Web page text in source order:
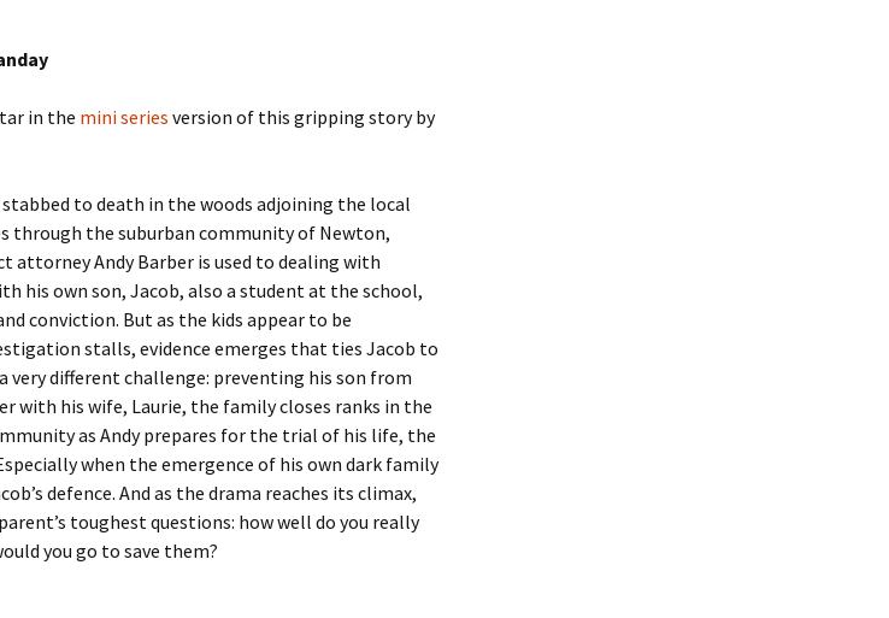
in the mini series version of this gripping story by
stabbed to death in the woods adjoining the local
through the suburban community of Newton,
attorney Andy Barber is used to dealing with
his own son, Jacob, also a student at the school,
conviction. But as the kids appear to be
stalls, evidence emerges that ties Jacob to
very different challenge: preventing his son from
with his wife, Laurie, the family closes ranks in the
as Andy prepares for the trial of his life, the
when the emergence of his own dark family
defence. And as the drama reaches its climax,
toughest questions: how well do you really
you go to save them?